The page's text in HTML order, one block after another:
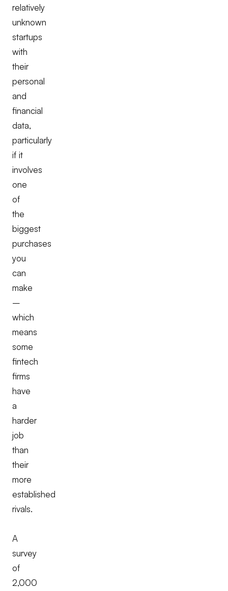
relatively
unknown
startups
with
their
personal
and
financial
data,
particularly
if it
involves
one
of
the
biggest
purchases
you
can
make
–
which
means
some
fintech
firms
have
a
harder
job
than
their
more
established
rivals.
A
survey
of
2,000